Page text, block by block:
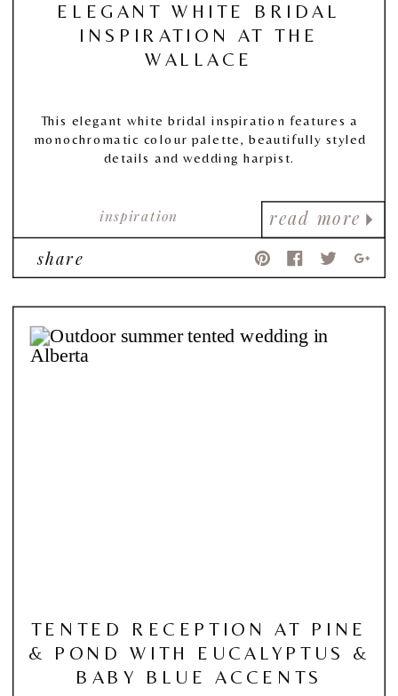
read more
inspiration
ELEGANT WHITE BRIDAL
INSPIRATION AT THE
WALLACE
This elegant white bridal inspiration features a
monochromatic colour palette, beautifully styled
details and wedding harpist.
share
TENTED RECEPTION AT PINE
& POND WITH EUCALYPTUS &
BABY BLUE ACCENTS